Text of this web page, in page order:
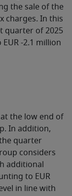
the sale of the
charges. In this
quarter of 2025
-2.1 million
the low end of
In addition,
the quarter
considers
additional
to EUR
in line with